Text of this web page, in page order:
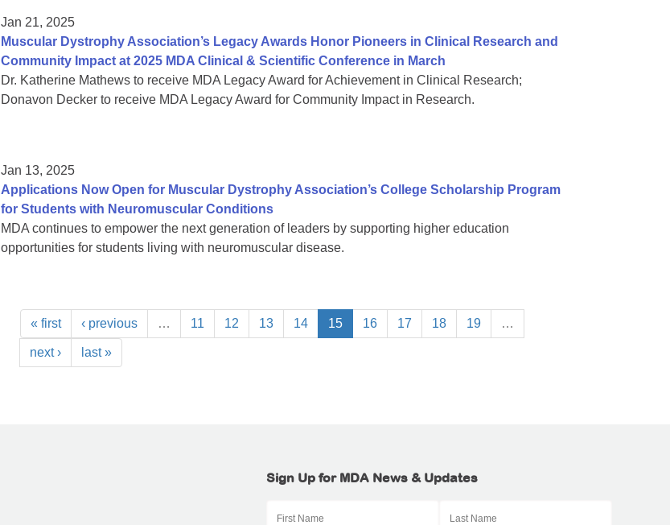
Jan 21, 2025
Muscular Dystrophy Association’s Legacy Awards Honor Pioneers in Clinical Research and
Community Impact at 2025 MDA Clinical & Scientific Conference in March
Dr. Katherine Mathews to receive MDA Legacy Award for Achievement in Clinical Research;
Donavon Decker to receive MDA Legacy Award for Community Impact in Research.
Jan 13, 2025
Applications Now Open for Muscular Dystrophy Association’s College Scholarship Program
for Students with Neuromuscular Conditions
MDA continues to empower the next generation of leaders by supporting higher education
opportunities for students living with neuromuscular disease.
« first ‹ previous … 11 12 13 14 15 16 17 18 19 …
next › last »
Sign Up for MDA News & Updates